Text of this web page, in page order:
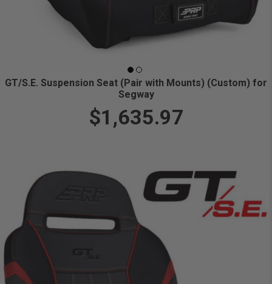
GT/S.E. Suspension Seat (Pair with Mounts) (Custom) for
Segway
$1,635.97